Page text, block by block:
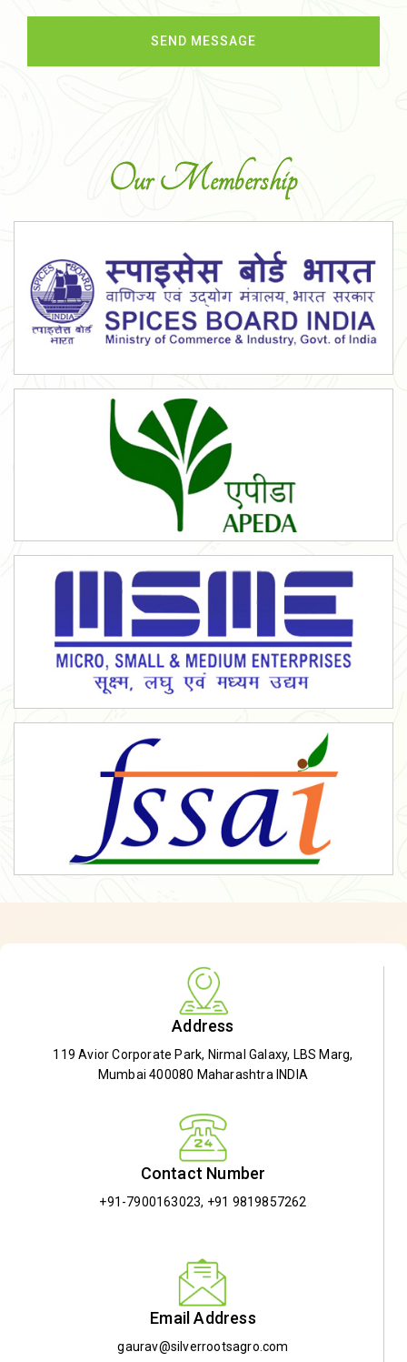
Our Membership
Address
119 Avior Corporate Park, Nirmal Galaxy, LBS Marg,
Mumbai 400080 Maharashtra INDIA
Contact Number
+91-7900163023, +91 9819857262
Email Address
gaurav@silverrootsagro.com